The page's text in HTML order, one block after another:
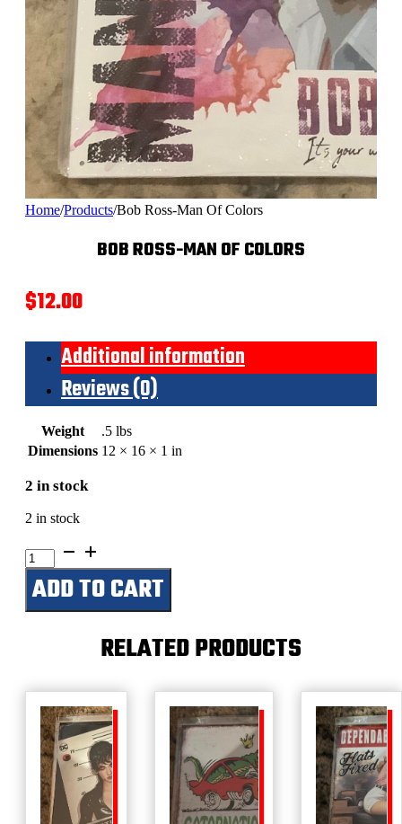
Home/Products/Bob Ross-Man Of Colors
BOB ROSS-MAN OF COLORS
$12.00
Additional information
Reviews (0)
Weight
.5 lbs
Dimensions 12 × 16 × 1 in
2 in stock
2 in stock
Bob
Ross-
Man
Of
Colors
ADD TO CART
RELATED PRODUCTS